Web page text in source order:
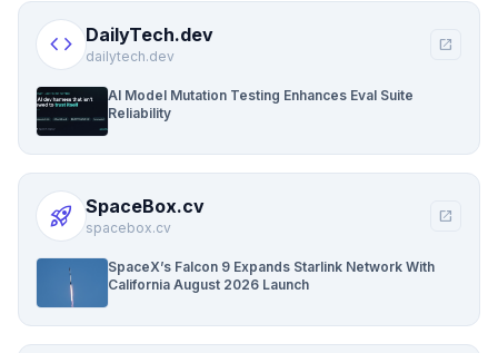
code DailyTech.dev
dailytech.dev
open_in_new
AI Model Mutation Testing Enhances Eval Suite
Reliability
rocket_launch SpaceBox.cv
spacebox.cv
open_in_new
SpaceX’s Falcon 9 Expands Starlink Network With
California August 2026 Launch